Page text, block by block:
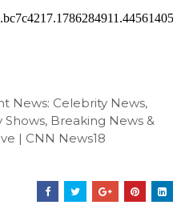
News: Celebrity News,
Shows, Breaking News &
| CNN News18